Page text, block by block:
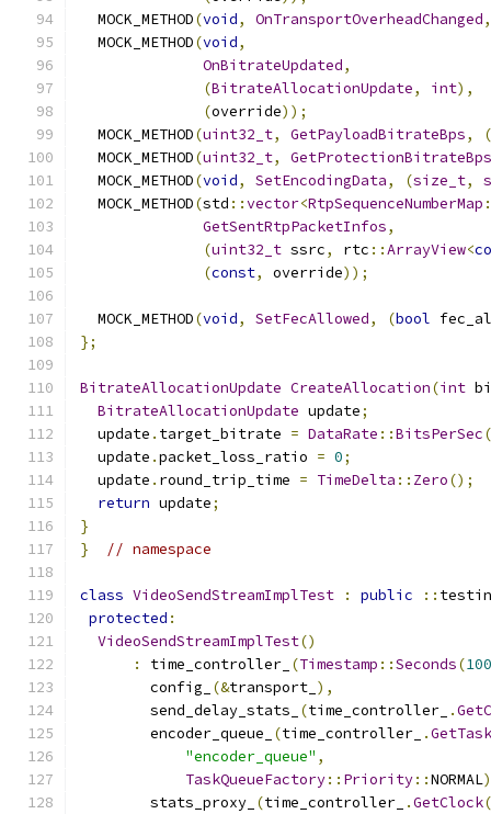
  MOCK_METHOD
(void, OnTransportOverheadChanged,
  MOCK_METHOD
(void,
OnBitrateUpdated,
(BitrateAllocationUpdate, int),
(override));
  MOCK_METHOD
(uint32_t, GetPayloadBitrateBps,
  MOCK_METHOD
(uint32_t,
GetProtectionBitrateBps
  MOCK_METHOD
(void, SetEncodingData, (size_t,
  MOCK_METHOD
(std ::vector<RtpSequenceNumberMap
GetSentRtpPacketInfos,
(uint32_t ssrc, rtc ::ArrayView<
(const, override));
  MOCK_METHOD
(void, SetFecAllowed, (bool
};
BitrateAllocationUpdate CreateAllocation(int
BitrateAllocationUpdate update;
  update
. target_bitrate = DataRate ::BitsPerSec(
  update
.packet_loss_ratio = 0;
  update
. round_trip_time = TimeDelta :: Zero();
return update;
}
}
// namespace
class VideoSendStreamImplTest : public ::
protected :
VideoSendStreamImplTest()
:
time_controller_ (Timestamp ::Seconds(
        config_
(&transport_ ),
        send_delay_stats_
(time_controller_ .
        encoder_queue_
(time_controller_ .
"encoder_queue" ,
TaskQueueFactory:: Priority::NORMAL
        stats_proxy_
(time_controller_ .GetClock